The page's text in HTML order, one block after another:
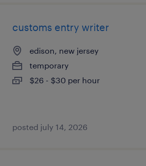
customs entry writer
edison, new jersey
temporary
$26 - $30 per hour
posted july 14, 2026